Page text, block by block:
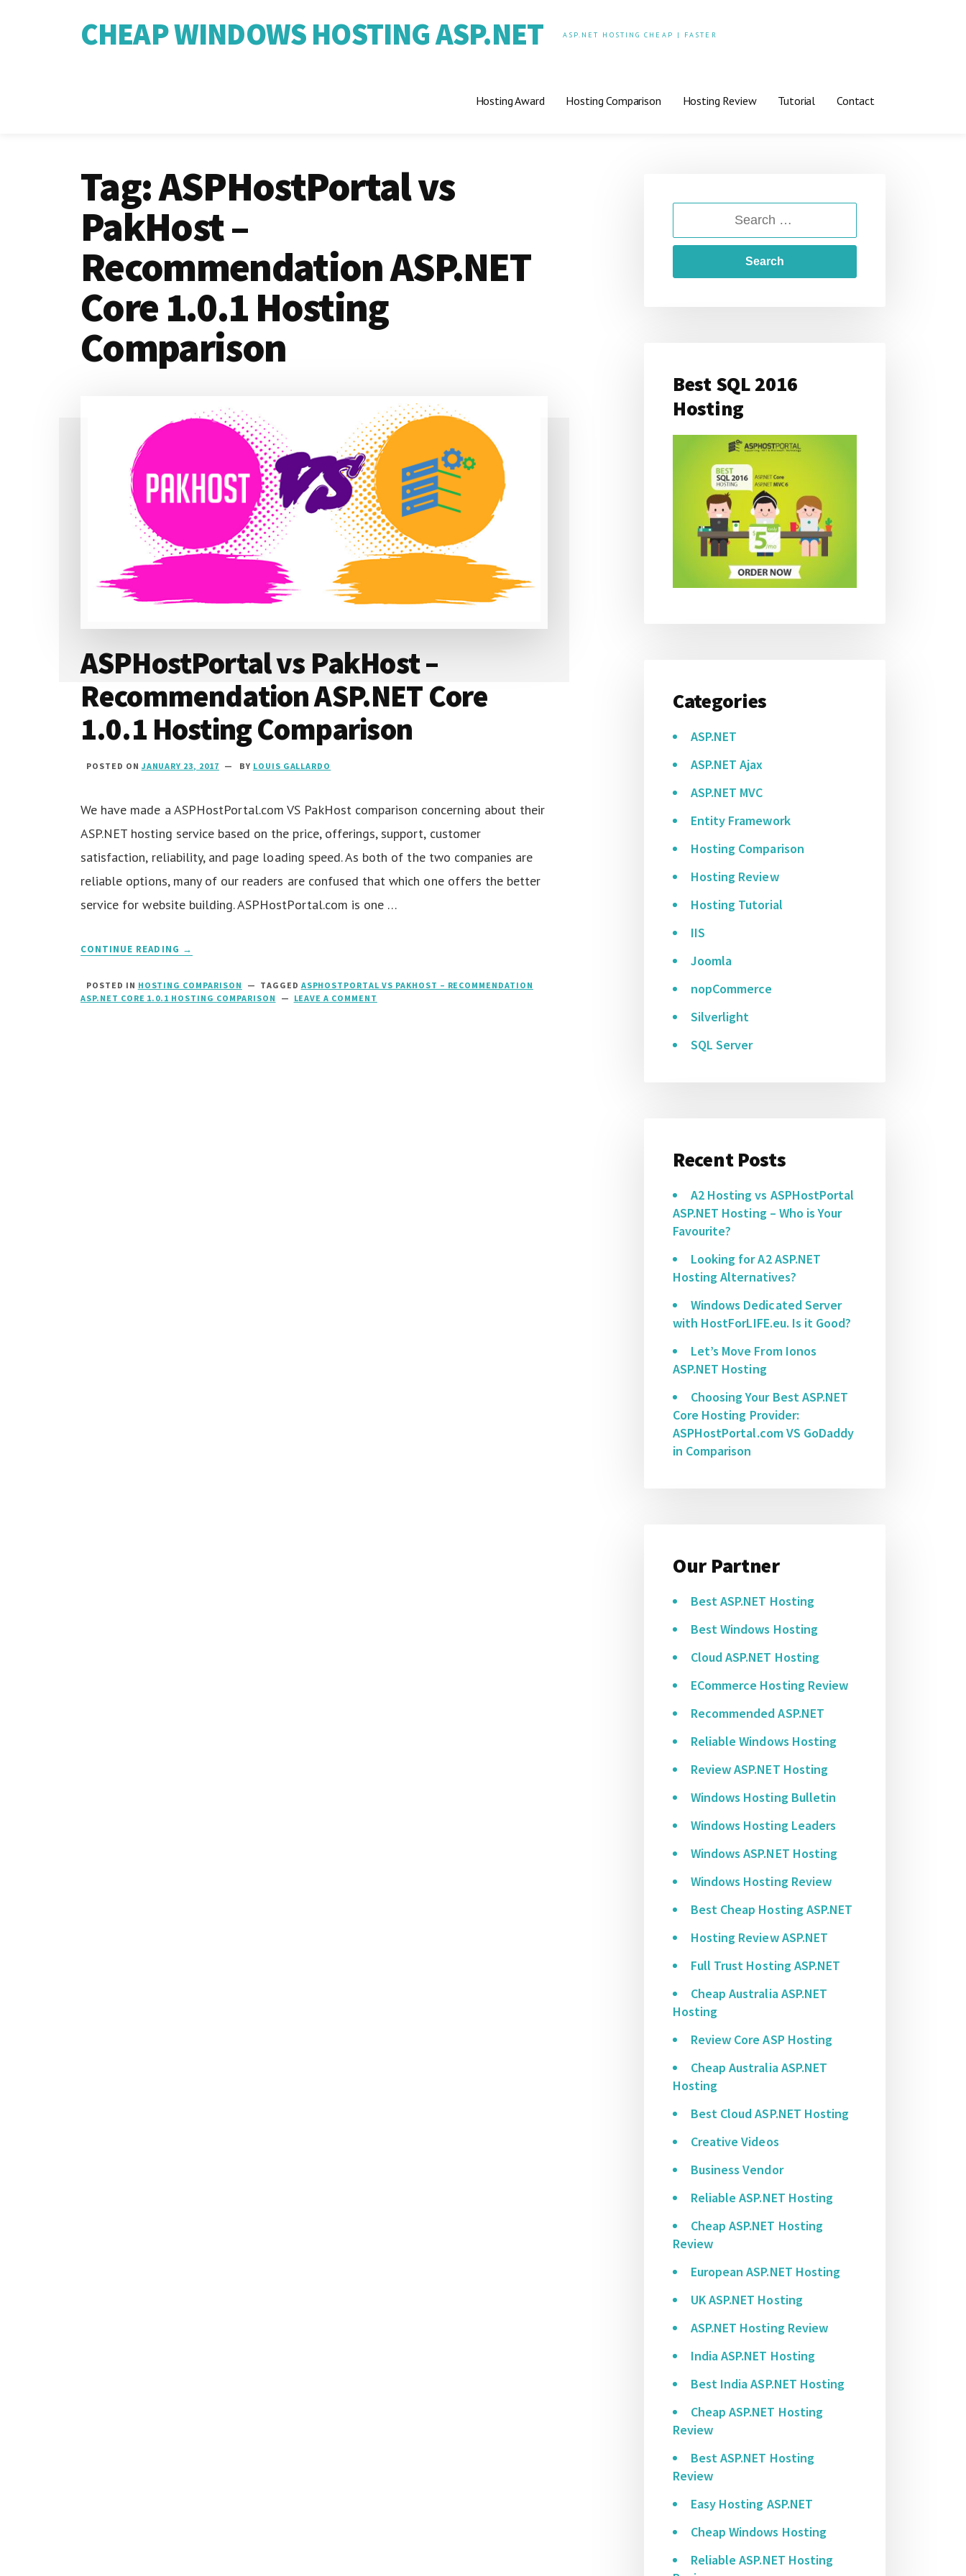
CHEAP WINDOWS HOSTING ASP.NET ASP.NET HOSTING CHEAP | FASTER
Hosting Award Hosting Comparison Hosting Review Tutorial Contact
Tag:ASPHostPortal vs
PakHost –
Recommendation ASP.NET
Core 1.0.1 Hosting
Comparison
ASPHostPortal vs PakHost –
Recommendation ASP.NET Core
1.0.1 Hosting Comparison
POSTED ON JANUARY 23, 2017 BY LOUIS GALLARDO
We have made a ASPHostPortal.com VS PakHost comparison concerning about their
ASP.NET hosting service based on the price, offerings, support, customer
satisfaction, reliability, and page loading speed. As both of the two companies are
reliable options, many of our readers are confused that which one offers the better
service for website building. ASPHostPortal.com is one …
CONTINUE READING →
POSTED IN HOSTING COMPARISON TAGGED ASPHOSTPORTAL VS PAKHOST – RECOMMENDATION
ASP.NET CORE 1.0.1 HOSTING COMPARISON
LEAVE A COMMENT
FOR:
Best SQL 2016
Hosting
Categories
ASP.NET
ASP.NET Ajax
ASP.NET MVC
Entity Framework
Hosting Comparison
Hosting Review
Hosting Tutorial
IIS
Joomla
nopCommerce
Silverlight
SQL Server
Recent Posts
A2 Hosting vs ASPHostPortal
ASP.NET Hosting – Who is Your
Favourite?
Looking for A2 ASP.NET
Hosting Alternatives?
Windows Dedicated Server
with HostForLIFE.eu. Is it Good?
Let’s Move From Ionos
ASP.NET Hosting
Choosing Your Best ASP.NET
Core Hosting Provider:
ASPHostPortal.com VS GoDaddy
in Comparison
Our Partner
Best ASP.NET Hosting
Best Windows Hosting
Cloud ASP.NET Hosting
ECommerce Hosting Review
Recommended ASP.NET
Reliable Windows Hosting
Review ASP.NET Hosting
Windows Hosting Bulletin
Windows Hosting Leaders
Windows ASP.NET Hosting
Windows Hosting Review
Best Cheap Hosting ASP.NET
Hosting Review ASP.NET
Full Trust Hosting ASP.NET
Cheap Australia ASP.NET
Hosting
Review Core ASP Hosting
Cheap Australia ASP.NET
Hosting
Best Cloud ASP.NET Hosting
Creative Videos
Business Vendor
Reliable ASP.NET Hosting
Cheap ASP.NET Hosting
Review
European ASP.NET Hosting
UK ASP.NET Hosting
ASP.NET Hosting Review
India ASP.NET Hosting
Best India ASP.NET Hosting
Cheap ASP.NET Hosting
Review
Best ASP.NET Hosting
Review
Easy Hosting ASP.NET
Cheap Windows Hosting
Reliable ASP.NET Hosting